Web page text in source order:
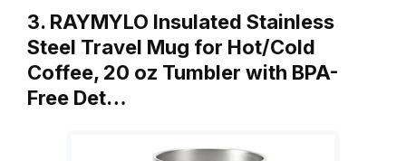
3. RAYMYLO Insulated Stainless
Steel Travel Mug for Hot/Cold
Coffee, 20 oz Tumbler with BPA-
Free Det…